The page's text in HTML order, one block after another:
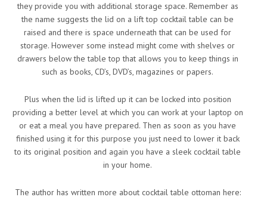
they provide you with additional storage space. Remember as
the name suggests the lid on a lift top cocktail table can be
raised and there is space underneath that can be used for
storage. However some instead might come with shelves or
drawers below the table top that allows you to keep things in
such as books, CD’s, DVD’s, magazines or papers.
Plus when the lid is lifted up it can be locked into position
providing a better level at which you can work at your laptop on
or eat a meal you have prepared. Then as soon as you have
finished using it for this purpose you just need to lower it back
to its original position and again you have a sleek cocktail table
in your home.
The author has written more about cocktail table ottoman here: